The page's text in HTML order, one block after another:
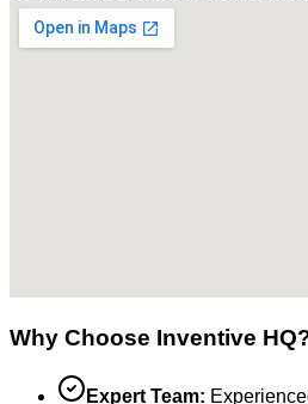
Why Choose Inventive
Expert Team: